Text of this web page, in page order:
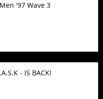
'97 Wave 3
- IS BACK!